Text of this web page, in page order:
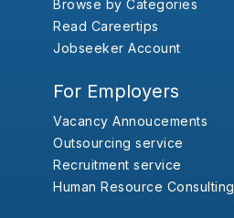
Browse by Categories
Read Careertips
Jobseeker Account
For Employers
Vacancy Annoucements
Outsourcing service
Recruitment service
Human Resource Consulting